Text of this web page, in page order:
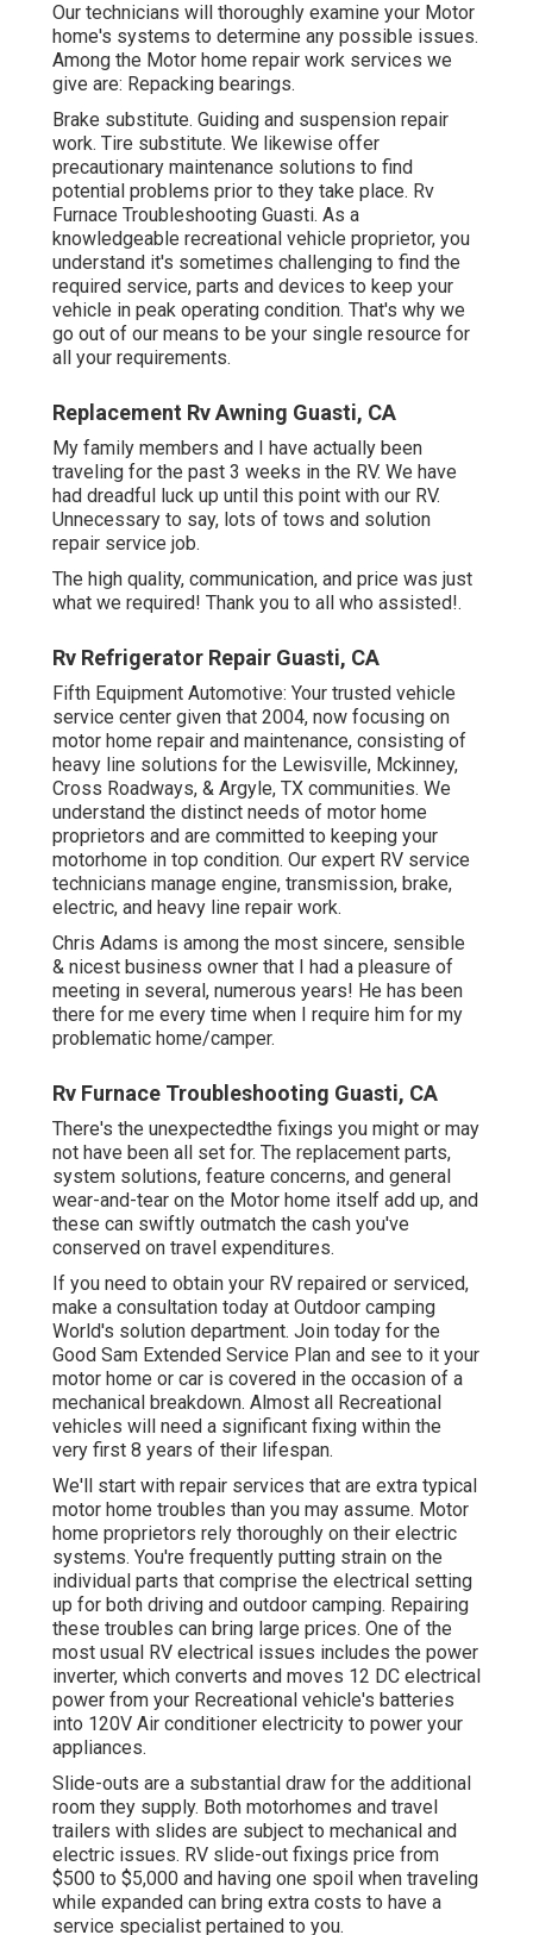
Our technicians will thoroughly examine your Motor
home's systems to determine any possible issues.
Among the Motor home repair work services we
give are: Repacking bearings.
Brake substitute. Guiding and suspension repair
work. Tire substitute. We likewise offer
precautionary maintenance solutions to find
potential problems prior to they take place. Rv
Furnace Troubleshooting Guasti. As a
knowledgeable recreational vehicle proprietor, you
understand it's sometimes challenging to find the
required service, parts and devices to keep your
vehicle in peak operating condition. That's why we
go out of our means to be your single resource for
all your requirements.
Replacement Rv Awning Guasti, CA
My family members and I have actually been
traveling for the past 3 weeks in the RV. We have
had dreadful luck up until this point with our RV.
Unnecessary to say, lots of tows and solution
repair service job.
The high quality, communication, and price was just
what we required! Thank you to all who assisted!.
Rv Refrigerator Repair Guasti, CA
Fifth Equipment Automotive: Your trusted vehicle
service center given that 2004, now focusing on
motor home repair and maintenance, consisting of
heavy line solutions for the Lewisville, Mckinney,
Cross Roadways, & Argyle, TX communities. We
understand the distinct needs of motor home
proprietors and are committed to keeping your
motorhome in top condition. Our expert RV service
technicians manage engine, transmission, brake,
electric, and heavy line repair work.
Chris Adams is among the most sincere, sensible
& nicest business owner that I had a pleasure of
meeting in several, numerous years! He has been
there for me every time when I require him for my
problematic home/camper.
Rv Furnace Troubleshooting Guasti, CA
There's the unexpectedthe fixings you might or may
not have been all set for. The replacement parts,
system solutions, feature concerns, and general
wear-and-tear on the Motor home itself add up, and
these can swiftly outmatch the cash you've
conserved on travel expenditures.
If you need to obtain your RV repaired or serviced,
make a consultation today at Outdoor camping
World's solution department. Join today for the
Good Sam Extended Service Plan and see to it your
motor home or car is covered in the occasion of a
mechanical breakdown. Almost all Recreational
vehicles will need a significant fixing within the
very first 8 years of their lifespan.
We'll start with repair services that are extra typical
motor home troubles than you may assume. Motor
home proprietors rely thoroughly on their electric
systems. You're frequently putting strain on the
individual parts that comprise the electrical setting
up for both driving and outdoor camping. Repairing
these troubles can bring large prices. One of the
most usual RV electrical issues includes the power
inverter, which converts and moves 12 DC electrical
power from your Recreational vehicle's batteries
into 120V Air conditioner electricity to power your
appliances.
Slide-outs are a substantial draw for the additional
room they supply. Both motorhomes and travel
trailers with slides are subject to mechanical and
electric issues. RV slide-out fixings price from
$500 to $5,000 and having one spoil when traveling
while expanded can bring extra costs to have a
service specialist pertained to you.